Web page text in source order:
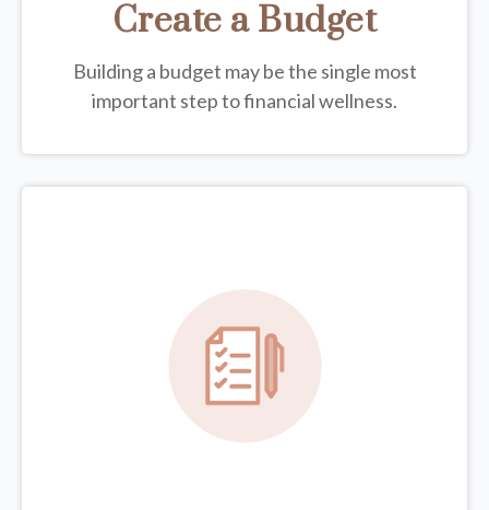
Create a Budget
Building a budget may be the single most
important step to financial wellness.